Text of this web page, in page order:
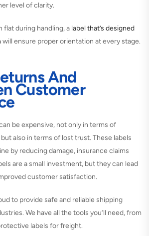
level of clarity.
flat during handling, a label that’s designed
will ensure proper orientation at every stage.
And
Customer
be expensive, not only in terms of
also in terms of lost trust. These labels
by reducing damage, insurance claims
are a small investment, but they can lead
customer satisfaction.
to provide safe and reliable shipping
We have all the tools you’ll need, from
labels for freight.